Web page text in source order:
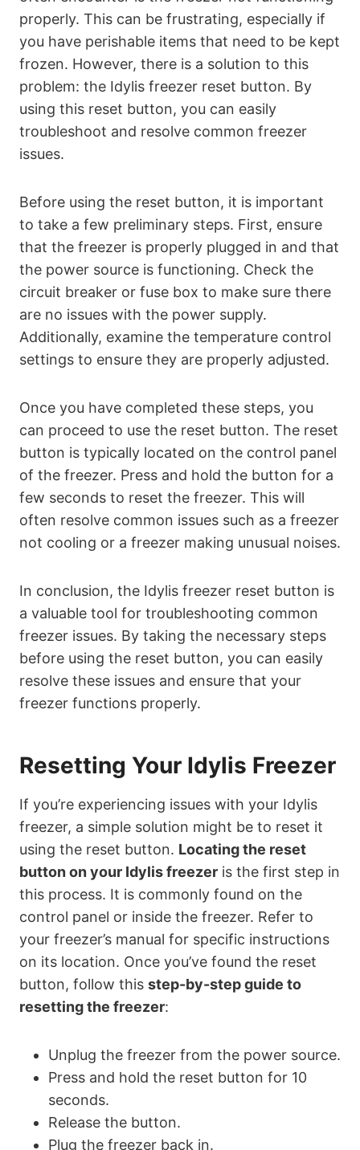
properly. This can be frustrating, especially if
you have perishable items that need to be kept
frozen. However, there is a solution to this
problem: the Idylis freezer reset button. By
using this reset button, you can easily
troubleshoot and resolve common freezer
issues.
Before using the reset button, it is important
to take a few preliminary steps. First, ensure
that the freezer is properly plugged in and that
the power source is functioning. Check the
circuit breaker or fuse box to make sure there
are no issues with the power supply.
Additionally, examine the temperature control
settings to ensure they are properly adjusted.
Once you have completed these steps, you
can proceed to use the reset button. The reset
button is typically located on the control panel
of the freezer. Press and hold the button for a
few seconds to reset the freezer. This will
often resolve common issues such as a freezer
not cooling or a freezer making unusual noises.
In conclusion, the Idylis freezer reset button is
a valuable tool for troubleshooting common
freezer issues. By taking the necessary steps
before using the reset button, you can easily
resolve these issues and ensure that your
freezer functions properly.
Resetting Your Idylis Freezer
If you’re experiencing issues with your Idylis
freezer, a simple solution might be to reset it
using the reset button. Locating the reset
button on your Idylis freezer is the first step in
this process. It is commonly found on the
control panel or inside the freezer. Refer to
your freezer’s manual for specific instructions
on its location. Once you’ve found the reset
button, follow this step-by-step guide to
resetting the freezer:
Unplug the freezer from the power source.
Press and hold the reset button for 10
seconds.
Release the button.
Plug the freezer back in.